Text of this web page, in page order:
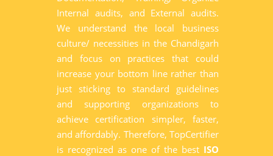
Internal audits, and External audits.
We understand the local business
culture/ necessities in the Chandigarh
and focus on practices that could
increase your bottom line rather than
just sticking to standard guidelines
and supporting organizations to
achieve certification simpler, faster,
and affordably. Therefore, TopCertifier
is recognized as one of the best ISO